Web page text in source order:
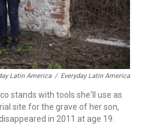
Latin America / Everyday Latin America
stands with tools she'll use as
site for the grave of her son,
in 2011 at age 19.